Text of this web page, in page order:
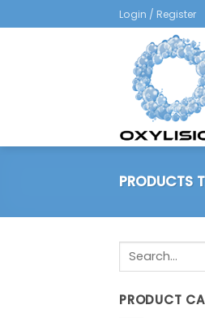
to
Login / Register
PRODUCTS
Search
for:
PRODUCT